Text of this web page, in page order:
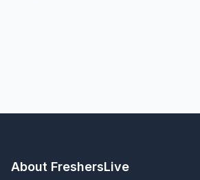
About FreshersLive